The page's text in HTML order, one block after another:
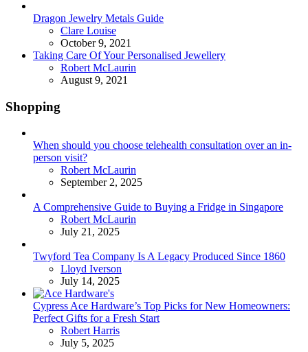
Dragon Jewelry Metals Guide
Posted
Clare Louise
October 9, 2021
Taking Care Of Your Personalised Jewellery
Posted
Robert McLaurin
August 9, 2021
Shopping
When should you choose telehealth consultation over an in-
person visit?
Posted
Robert McLaurin
September 2, 2025
A Comprehensive Guide to Buying a Fridge in Singapore
Posted
Robert McLaurin
July 21, 2025
Twyford Tea Company Is A Legacy Produced Since 1860
Posted
Lloyd Iverson
July 14, 2025
Cypress Ace Hardware’s Top Picks for New Homeowners:
Perfect Gifts for a Fresh Start
Posted
Robert Harris
July 5, 2025